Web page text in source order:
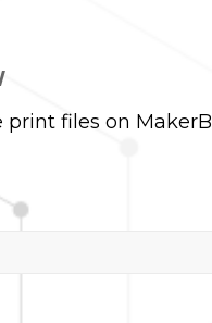
files on